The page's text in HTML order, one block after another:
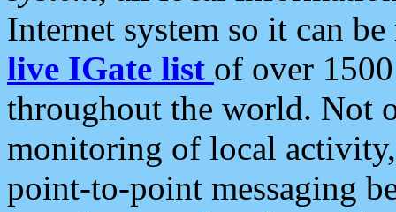
Internet system so it can
live IGate list of over
throughout the world. Not
monitoring of local
point-to-point messaging